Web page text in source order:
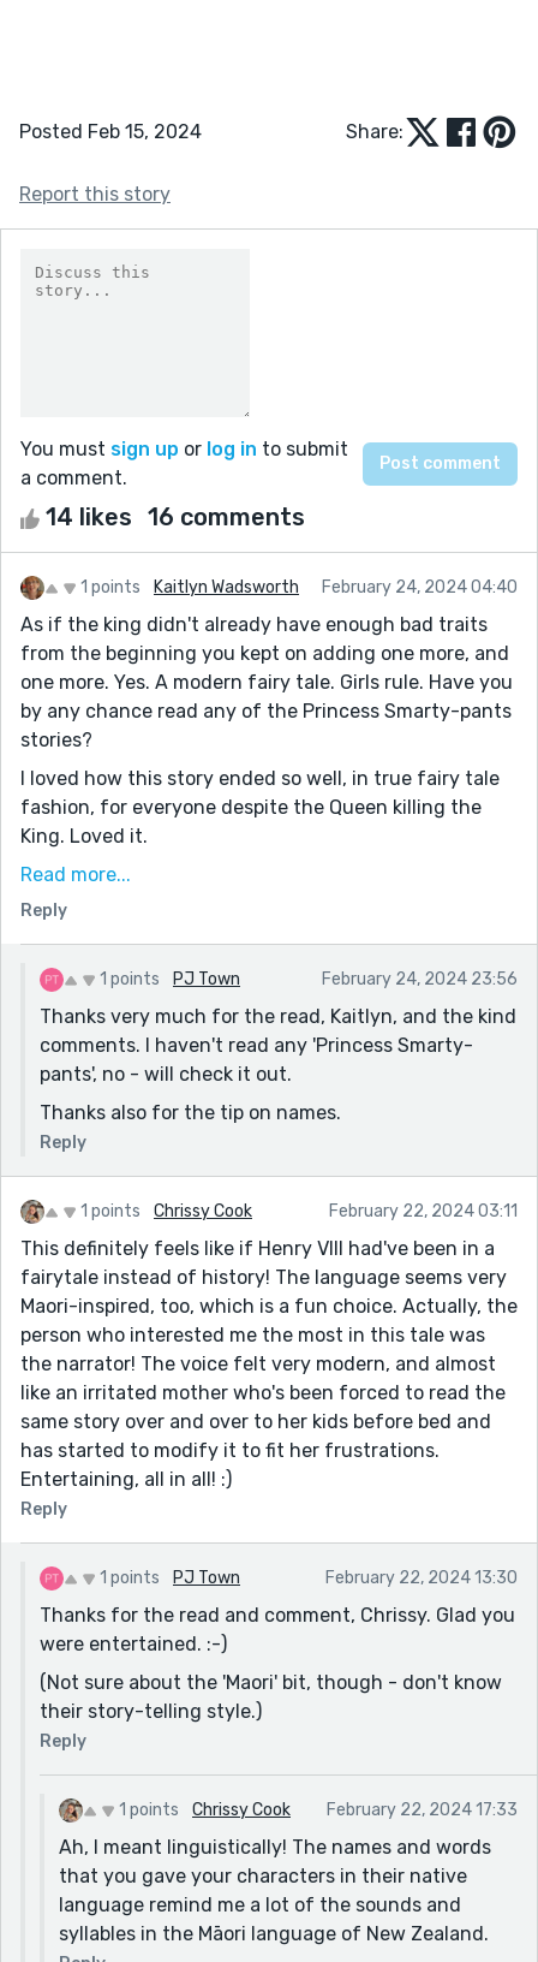
Posted Feb 15, 2024 Share:
Report this story
You must sign up or log in to submit
a comment.
14 likes 16 comments
1 points Kaitlyn Wadsworth February 24, 2024 04:40
As if the king didn't already have enough bad traits
from the beginning you kept on adding one more, and
one more. Yes. A modern fairy tale. Girls rule. Have you
by any chance read any of the Princess Smarty-pants
stories?
I loved how this story ended so well, in true fairy tale
fashion, for everyone despite the Queen killing the
King. Loved it.
The queens name is too complex. When you decide on
a complicated name (probably for a good reason) you
for example.
Read more...
Reply
1 points PJ Town February 24, 2024 23:56
Thanks very much for the read, Kaitlyn, and the kind
comments. I haven't read any 'Princess Smarty-
pants', no - will check it out.
Thanks also for the tip on names.
Reply
1 points Chrissy Cook February 22, 2024 03:11
This definitely feels like if Henry VIII had've been in a
fairytale instead of history! The language seems very
Maori-inspired, too, which is a fun choice. Actually, the
person who interested me the most in this tale was
the narrator! The voice felt very modern, and almost
like an irritated mother who's been forced to read the
same story over and over to her kids before bed and
has started to modify it to fit her frustrations.
Entertaining, all in all! :)
Reply
1 points PJ Town February 22, 2024 13:30
Thanks for the read and comment, Chrissy. Glad you
were entertained. :-)
(Not sure about the 'Maori' bit, though - don't know
their story-telling style.)
Reply
1 points Chrissy Cook February 22, 2024 17:33
Ah, I meant linguistically! The names and words
that you gave your characters in their native
language remind me a lot of the sounds and
syllables in the Māori language of New Zealand.